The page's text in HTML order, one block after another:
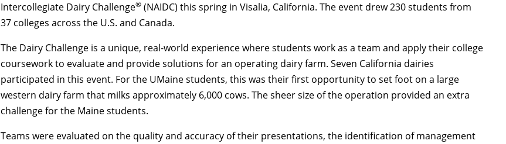
Intercollegiate Dairy Challenge® (NAIDC) this spring in Visalia, California. The event drew 230 students from
37 colleges across the U.S. and Canada.
The Dairy Challenge is a unique, real-world experience where students work as a team and apply their college
coursework to evaluate and provide solutions for an operating dairy farm. Seven California dairies
participated in this event. For the UMaine students, this was their first opportunity to set foot on a large
western dairy farm that milks approximately 6,000 cows. The sheer size of the operation provided an extra
challenge for the Maine students.
Teams were evaluated on the quality and accuracy of their presentations, the identification of management